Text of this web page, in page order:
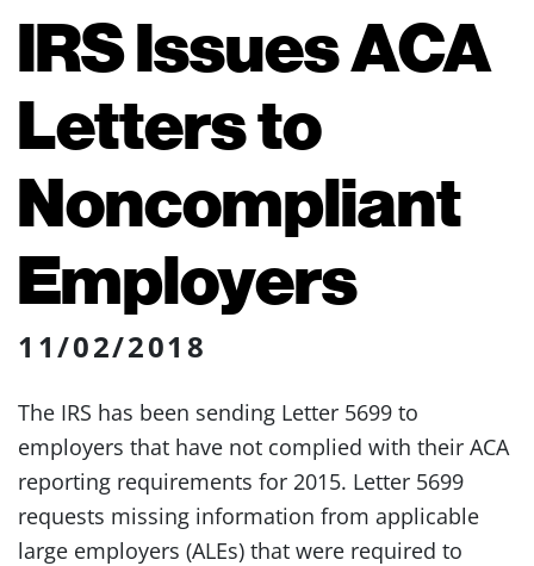
IRS Issues ACA
Letters to
Noncompliant
Employers
11/02/2018
The IRS has been sending Letter 5699 to
employers that have not complied with their ACA
reporting requirements for 2015. Letter 5699
requests missing information from applicable
large employers (ALEs) that were required to